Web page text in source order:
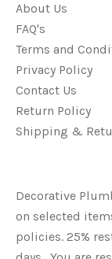
About Us
FAQ's
Terms and
Privacy Policy
Contact Us
Return Policy
Shipping &
Decorative
on selected
policies. 25%